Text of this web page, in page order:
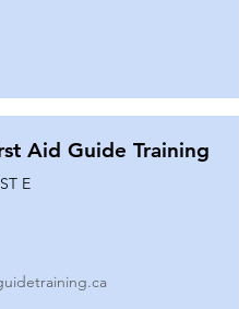
Aid Guide Training
E